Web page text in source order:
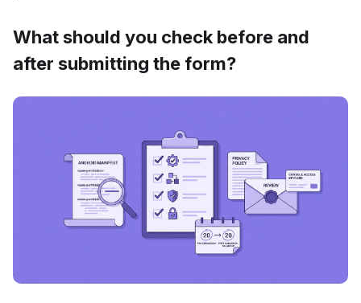
What should you check before and
after submitting the form?